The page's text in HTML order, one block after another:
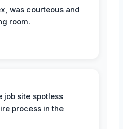
was courteous and
room.
job site spotless
process in the